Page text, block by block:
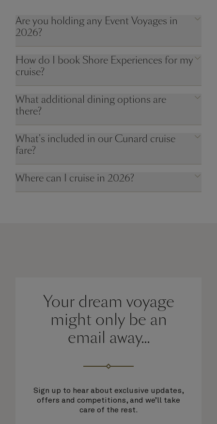
Are you holding any Event Voyages in
2026?
How do I book Shore Experiences for my
cruise?
What additional dining options are
there?
What's included in our Cunard cruise
fare?
Where can I cruise in 2026?
Your dream voyage
might only be an
email away...
Sign up to hear about exclusive updates,
offers and competitions, and we’ll take
care of the rest.